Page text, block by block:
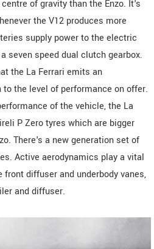
of gravity than the Enzo. It's
the V12 produces more
supply power to the electric
seven speed dual clutch gearbox.
the La Ferrari emits an
the level of performance on offer.
of the vehicle, the La
P Zero tyres which are bigger
There's a new generation set of
Active aerodynamics play a vital
diffuser and underbody vanes,
and diffuser.